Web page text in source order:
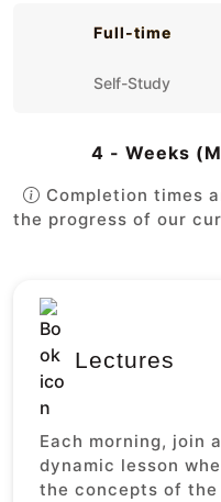
Full-time
Self-Study
4 - Weeks
Completion times
the progress of our
Lectures
Each morning, join
dynamic lesson
the concepts of